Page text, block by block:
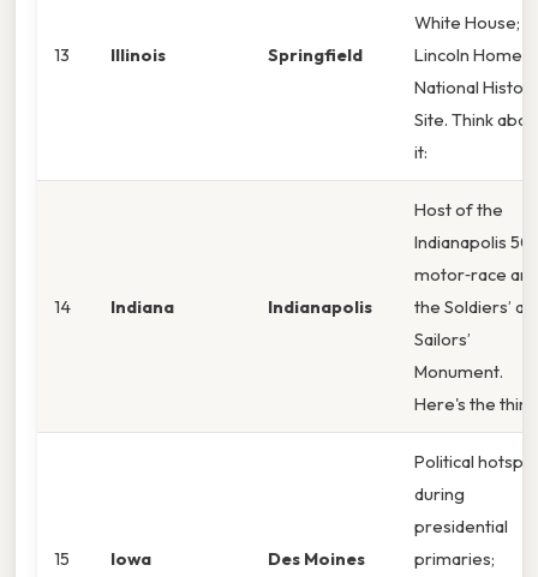
13 Illinois Springfield
White House;
Lincoln Home
National
Site. Think
it:
14 Indiana Indianapolis
Host of the
Indianapolis
motor‑race and
the Soldiers’
Sailors’
Monument.
Here's the
15 Iowa Des Moines
Political
during
presidential
primaries;